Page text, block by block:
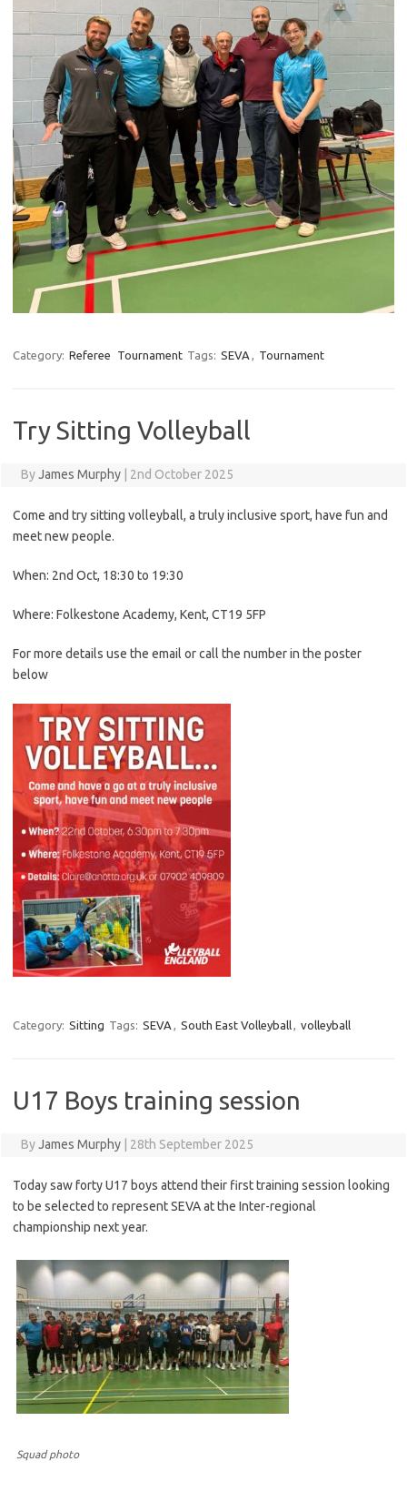
Category: Referee Tournament Tags: SEVA Tournament
Try Sitting Volleyball
ByJames Murphy 2nd October 2025
Come and try sitting volleyball, a truly inclusive sport, have fun and
meet new people.
When: 2nd Oct, 18:30 to 19:30
Where: Folkestone Academy, Kent, CT19 5FP
For more details use the email or call the number in the poster
below
Category: Sitting Tags: SEVA South East Volleyball volleyball
U17 Boys training session
ByJames Murphy 28th September 2025
Today saw forty U17 boys attend their first training session looking
to be selected to represent SEVA at the Inter-regional
championship next year.
Squad photo